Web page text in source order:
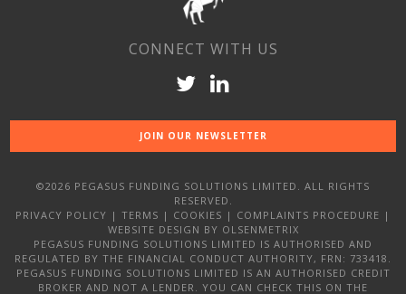
CONNECT WITH US
JOIN OUR NEWSLETTER
©2026 PEGASUS FUNDING SOLUTIONS LIMITED. ALL RIGHTS
RESERVED.
PRIVACY POLICY | TERMS | COOKIES | COMPLAINTS PROCEDURE |
WEBSITE DESIGN BY OLSENMETRIX
PEGASUS FUNDING SOLUTIONS LIMITED IS AUTHORISED AND
REGULATED BY THE FINANCIAL CONDUCT AUTHORITY, FRN: 733418.
PEGASUS FUNDING SOLUTIONS LIMITED IS AN AUTHORISED CREDIT
BROKER AND NOT A LENDER. YOU CAN CHECK THIS ON THE